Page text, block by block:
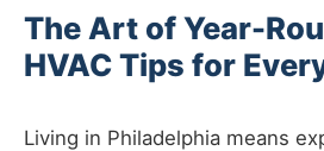
The Art of Year-
HVAC Tips for
Living in Philadelphia means